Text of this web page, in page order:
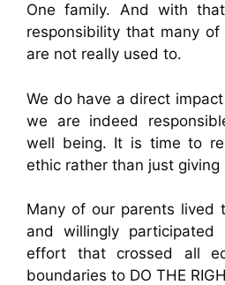
One family. And with
responsibility that many of
are not really used to.
We do have a direct
we are indeed
well being. It is time to
ethic rather than just giving
Many of our parents lived
and willingly participated
effort that crossed all
boundaries to DO THE